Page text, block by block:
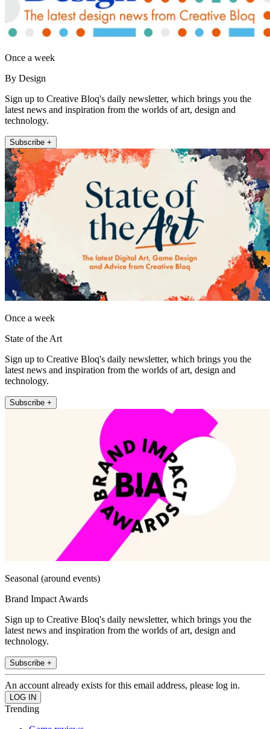
Once a week
By Design
Sign up to Creative Bloq's daily newsletter, which brings you the
latest news and inspiration from the worlds of art, design and
technology.
Subscribe +
Once a week
State of the Art
Sign up to Creative Bloq's daily newsletter, which brings you the
latest news and inspiration from the worlds of art, design and
technology.
Subscribe +
Seasonal (around events)
Brand Impact Awards
Sign up to Creative Bloq's daily newsletter, which brings you the
latest news and inspiration from the worlds of art, design and
technology.
Subscribe +
An account already exists for this email address, please log in.
Trending